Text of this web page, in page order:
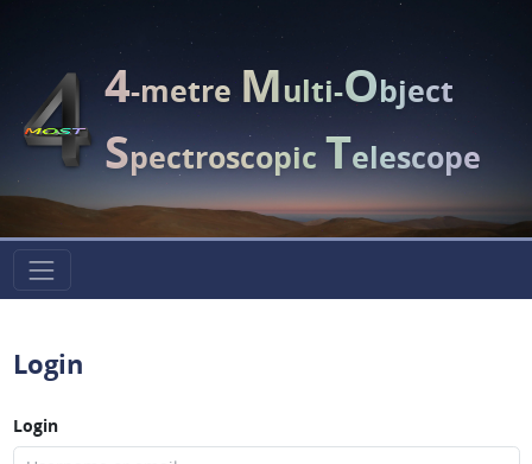
4-metreMulti-Object
SpectroscopicTelescope
Login
Login